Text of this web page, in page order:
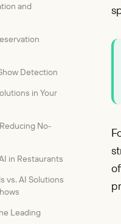
and
Detection
in Your
No-
in Restaurants
vs. AI Solutions
Leading